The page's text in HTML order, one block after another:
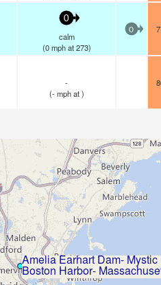
0
calm
(0 mphat 273)
0
-
(- mphat )